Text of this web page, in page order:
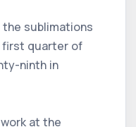
sublimations
quarter of
ninth in
at the